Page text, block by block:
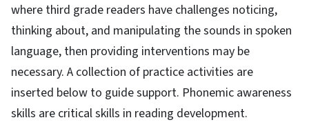
where third grade readers have challenges noticing,
thinking about, and manipulating the sounds in spoken
language, then providing interventions may be
necessary. A collection of practice activities are
inserted below to guide support. Phonemic awareness
skills are critical skills in reading development.